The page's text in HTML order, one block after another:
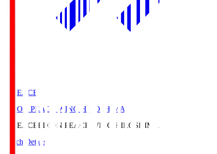
E. PEACE
EDION PEACE WING HIROSHIMA
E. PEACE EDION PEACE WING HIROSHIMA
Match Details